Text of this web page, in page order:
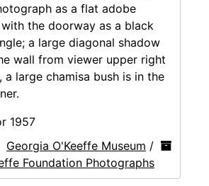
as a flat adobe
the doorway as a black
a large diagonal shadow
wall from viewer upper right
large chamisa bush is in the
1957
Georgia O'Keeffe Museum /
Foundation Photographs